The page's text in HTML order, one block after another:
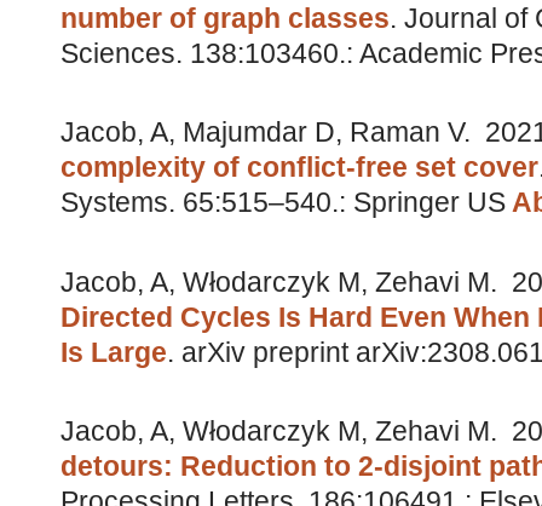
number of graph classes.Journal of
Sciences. 138:103460.: Academic
Jacob, A, Majumdar D, Raman V.
complexity of conflict-free set cover
Systems. 65:515–540.: Springer US
Jacob, A, Włodarczyk M, Zehavi M.
Directed Cycles Is Hard Even When
Is Large. arXiv preprint
Jacob, A, Włodarczyk M, Zehavi M.
detours: Reduction to 2-disjoint